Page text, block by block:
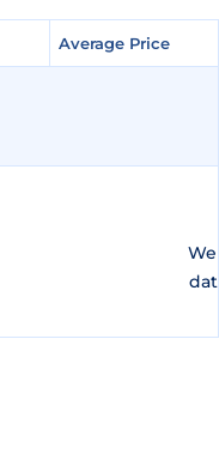
Average Price
Average Price